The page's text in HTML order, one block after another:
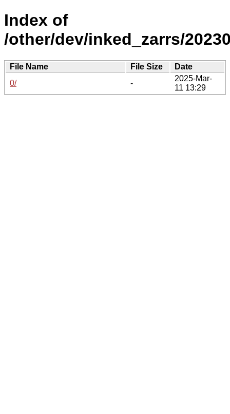
Index of
/other/dev/inked_zarrs/
File Name File Size
Date
0/
-
2025-Mar-
11 13:29